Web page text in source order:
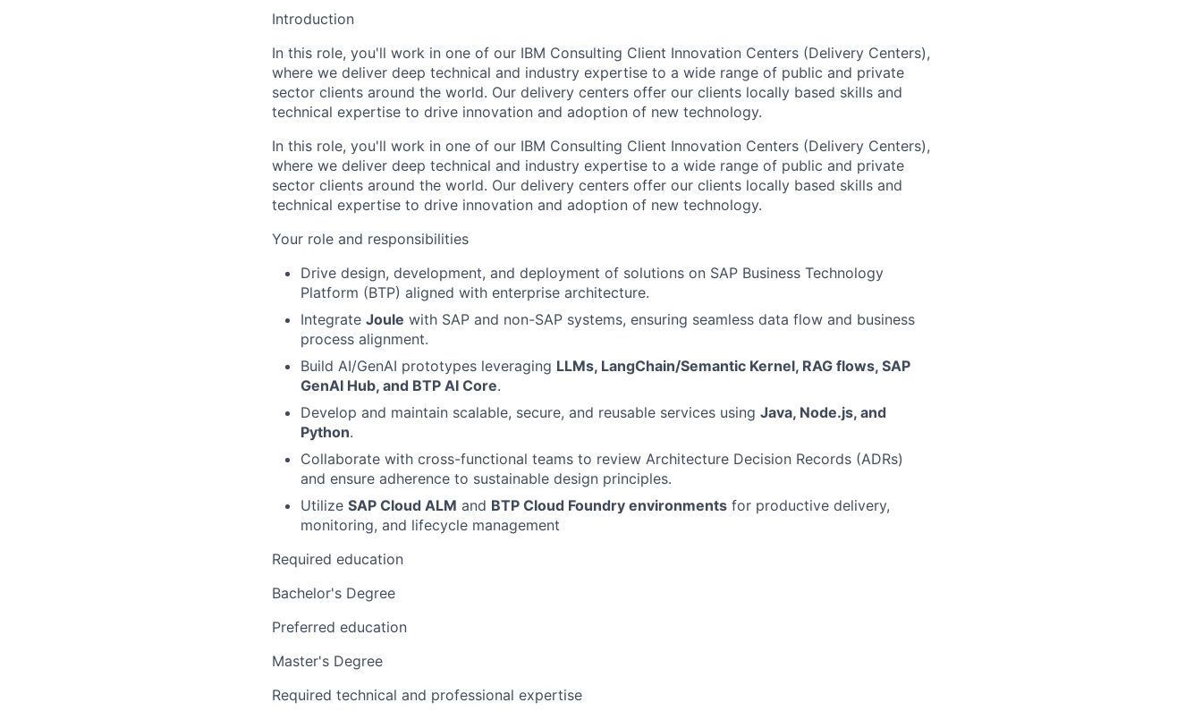
Introduction
In this role, you'll work in one of our IBM Consulting Client Innovation Centers (Delivery Centers),
where we deliver deep technical and industry expertise to a wide range of public and private
sector clients around the world. Our delivery centers offer our clients locally based skills and
technical expertise to drive innovation and adoption of new technology.
In this role, you'll work in one of our IBM Consulting Client Innovation Centers (Delivery Centers),
where we deliver deep technical and industry expertise to a wide range of public and private
sector clients around the world. Our delivery centers offer our clients locally based skills and
technical expertise to drive innovation and adoption of new technology.
Your role and responsibilities
Drive design, development, and deployment of solutions on SAP Business Technology
Platform (BTP) aligned with enterprise architecture.
Integrate Joule with SAP and non-SAP systems, ensuring seamless data flow and business
process alignment.
Build AI/GenAI prototypes leveraging LLMs, LangChain/Semantic Kernel, RAG flows, SAP
GenAI Hub, and BTP AI Core.
Develop and maintain scalable, secure, and reusable services using Java, Node.js, and
Python.
Collaborate with cross-functional teams to review Architecture Decision Records (ADRs)
and ensure adherence to sustainable design principles.
Utilize SAP Cloud ALM and BTP Cloud Foundry environments for productive delivery,
monitoring, and lifecycle management
Required education
Bachelor's Degree
Preferred education
Master's Degree
Required technical and professional expertise